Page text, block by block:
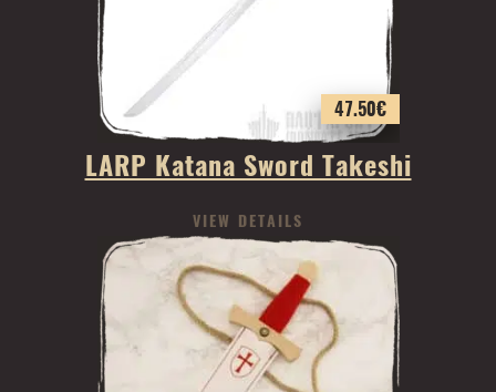
47.50€
LARP Katana Sword Takeshi
VIEW DETAILS